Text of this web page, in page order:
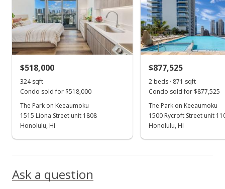
$518,000
324 sqft
Condo sold for $518,000
The Park on Keeaumoku
1515 Liona Street unit 1808
Honolulu, HI
$877,525
2 beds · 871 sqft
Condo sold for $877,525
The Park on Keeaumoku
1500 Rycroft Street unit
Honolulu, HI
Ask a question